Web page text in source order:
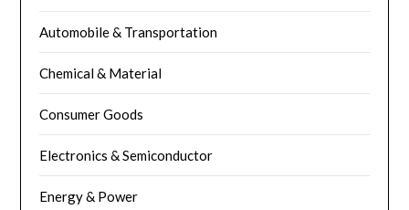
Automobile & Transportation
Chemical & Material
Consumer Goods
Electronics & Semiconductor
Energy & Power